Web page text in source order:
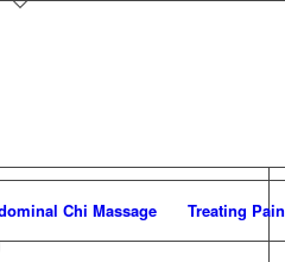
Chi Massage Treating Pain